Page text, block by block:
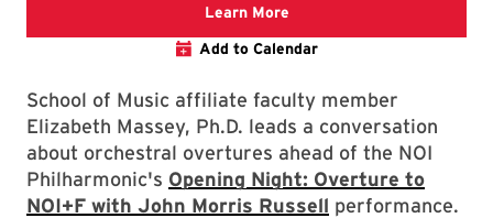
Learn MoreWe are committed to
Add to Calendar
School of Music affiliate faculty member
Elizabeth Massey, Ph.D. leads a conversation
about orchestral overtures ahead of the NOI
Philharmonic's Opening Night: Overture to
NOI+F with John Morris Russell performance.